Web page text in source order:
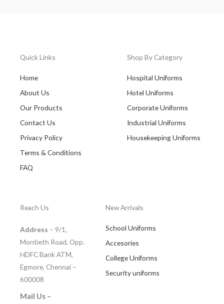
Quick Links
Home
About Us
Our Products
Contact Us
Privacy Policy
Terms & Conditions
FAQ
Shop By Category
Hospital Uniforms
Hotel Uniforms
Corporate Uniforms
Industrial Uniforms
Housekeeping Uniforms
Reach Us
Address – 9/1,
Montieth Road, Opp.
HDFC Bank ATM,
Egmore, Chennai –
600008
Mail Us –
New Arrivals
School Uniforms
Accesories
College Uniforms
Security uniforms